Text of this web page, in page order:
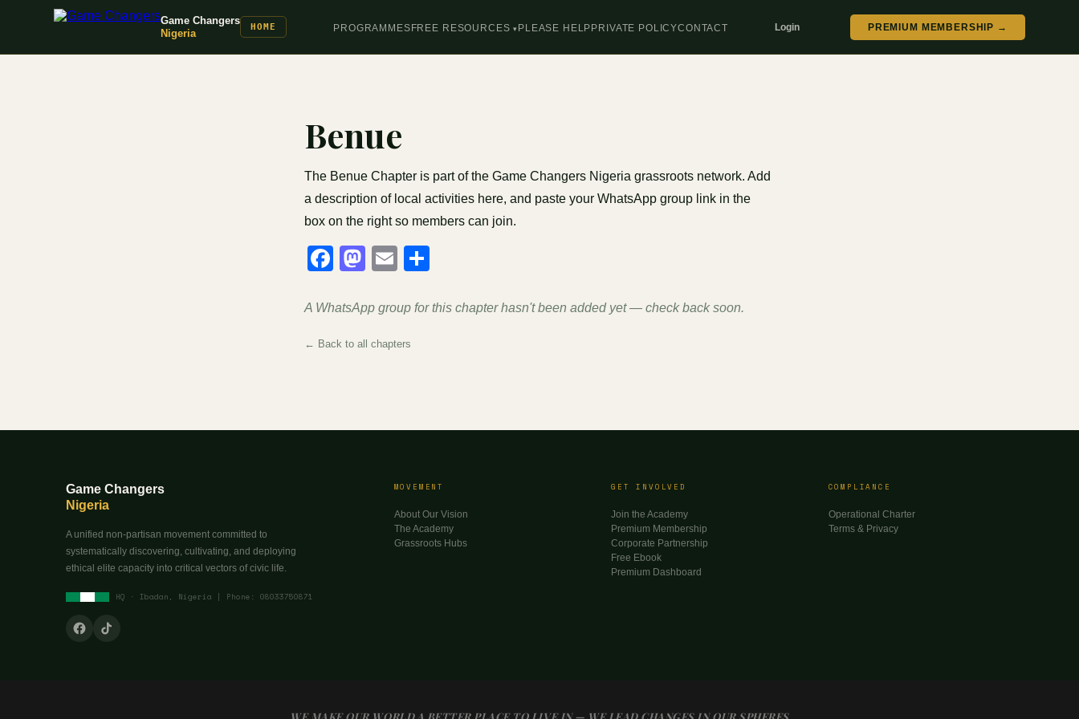
Game Changers
Nigeria
HOME PROGRAMMESFREE RESOURCES PLEASE HELPPRIVATE POLICYCONTACT Login PREMIUM MEMBERSHIP →
Benue
The Benue Chapter is part of the Game Changers Nigeria grassroots network. Add
a description of local activities here, and paste your WhatsApp group link in the
box on the right so members can join.
Facebook
Mastodon
Email
A WhatsApp group for this chapter hasn't been added yet — check back soon.
← Back to all chapters
Game Changers
Nigeria
A unified non-partisan movement committed to
systematically discovering, cultivating, and deploying
ethical elite capacity into critical vectors of civic life.
HQ · Ibadan, Nigeria | Phone: 08033750871
MOVEMENT
About Our Vision
The Academy
Grassroots Hubs
GET INVOLVED
Join the Academy
Premium Membership
Corporate Partnership
Free Ebook
Premium Dashboard
COMPLIANCE
Operational Charter
Terms & Privacy
WE MAKE OUR WORLD A BETTER PLACE TO LIVE IN — WE LEAD CHANGES IN OUR SPHERES